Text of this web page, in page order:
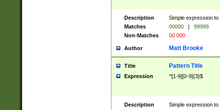
Description
Simple expression
Matches
00000 |
99999
Non-Matches
00 000
Author Matt Brooke
Title Pattern Title
Expression ^[1-9][0-9]{3}$
Description
Simple expression